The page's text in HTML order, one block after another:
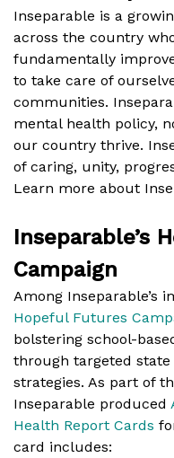
Inseparable is a
across the country
fundamentally
to take care of
communities.
mental health policy,
our country thrive.
of caring, unity,
Learn more about
Inseparable’s
Campaign
Among Inseparable’s
Hopeful Futures
bolstering school-
through targeted
strategies. As part of
Inseparable produced
Health Report Cards
card includes: